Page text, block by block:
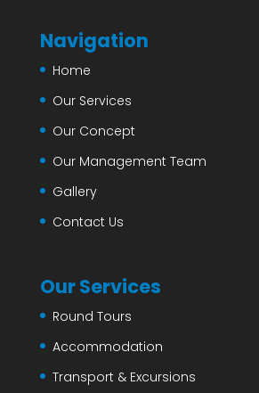
Navigation
Home
Our Services
Our Concept
Our Management Team
Gallery
Contact Us
Our Services
Round Tours
Accommodation
Transport & Excursions